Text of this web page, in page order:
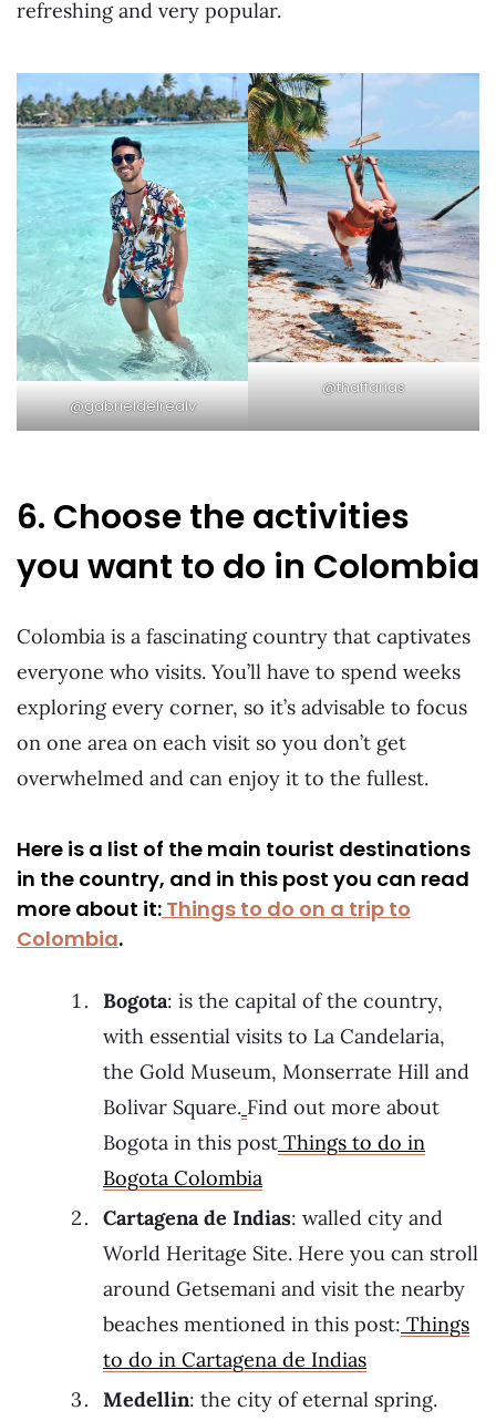
refreshing and very popular.
@gabrieldelrealv
@thaffarias
6. Choose the activities
you want to do in Colombia
Colombia is a fascinating country that captivates
everyone who visits. You’ll have to spend weeks
exploring every corner, so it’s advisable to focus
on one area on each visit so you don’t get
overwhelmed and can enjoy it to the fullest.
Here is a list of the main tourist destinations
in the country, and in this post you can read
more about it: Things to do on a trip to
Colombia.
Bogota: is the capital of the country,
with essential visits to La Candelaria,
the Gold Museum, Monserrate Hill and
Bolivar Square. Find out more about
Bogota in this post Things to do in
Bogota Colombia
Cartagena de Indias: walled city and
World Heritage Site. Here you can stroll
around Getsemani and visit the nearby
beaches mentioned in this post: Things
to do in Cartagena de Indias
Medellin: the city of eternal spring.